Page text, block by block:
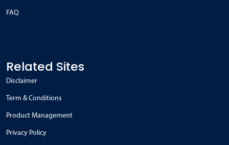
FAQ
Related Sites
Disclaimer
Term & Conditions
Product Management
Privacy Policy